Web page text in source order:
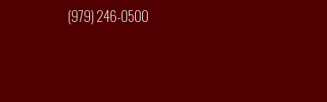
(979) 246-0500